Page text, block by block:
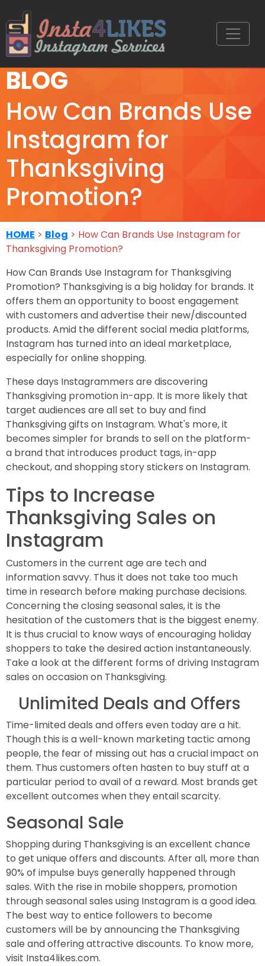
BLOG
How Can Brands Use
Instagram for
Thanksgiving
Promotion?
HOME > Blog > How Can Brands Use Instagram for
Thanksgiving Promotion?
How Can Brands Use Instagram for Thanksgiving
Promotion? Thanksgiving is a big holiday for brands. It
offers them an opportunity to boost engagement
with customers and advertise their new/discounted
products. Amid the different social media platforms,
Instagram has turned into an ideal marketplace,
especially for online shopping.
These days Instagrammers are discovering
Thanksgiving promotion in-app. It is more likely that
target audiences are all set to buy and find
Thanksgiving gifts on Instagram. What's more, it
becomes simpler for brands to sell on the platform-
a brand that introduces product tags, in-app
checkout, and shopping story stickers on Instagram.
Tips to Increase
Thanksgiving Sales on
Instagram
Customers in the current age are tech and
information savvy. Thus it does not take too much
time in research before making purchase decisions.
Concerning the closing seasonal sales, it is the
hesitation of the customers that is the biggest enemy.
It is thus crucial to know ways of encouraging holiday
shoppers to take the desired action instantaneously.
Take a look at the different forms of driving Instagram
sales on occasion on Thanksgiving.
Unlimited Deals and Offers
Time-limited deals and offers even today are a hit.
Though this is a well-known marketing tactic among
people, the fear of missing out has a crucial impact on
them. Thus customers often hasten to buy stuff at a
particular period to avail of a reward. Most brands get
excellent outcomes when they entail scarcity.
Seasonal Sale
Shopping during Thanksgiving is an excellent chance
to get unique offers and discounts. After all, more than
90% of impulse buys generally happened through
sales. With the rise in mobile shoppers, promotion
through seasonal sales using Instagram is a good idea.
The best way to entice followers to become
customers will be by announcing the Thanksgiving
sale and offering attractive discounts. To know more,
visit Insta4likes.com.